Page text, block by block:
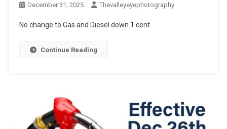
December 31, 2025 Thevalleyeyephotography
No change to Gas and Diesel down 1 cent
Continue Reading